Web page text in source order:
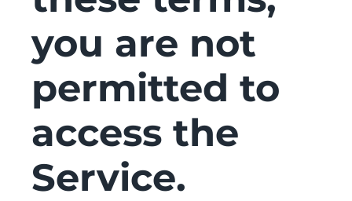
you are not
permitted to
access the
Service.